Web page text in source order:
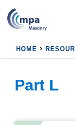
HOME
Part L